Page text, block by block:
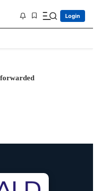
Login
forwarded